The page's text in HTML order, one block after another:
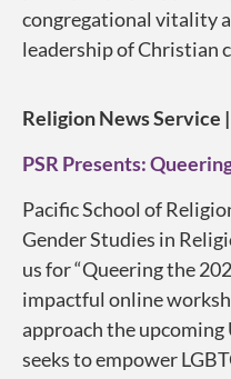
congregational vitality
leadership of Christian
Religion News Service
PSR Presents:
Pacific School of
Gender Studies in
us for “Queering the
impactful online
approach the upcoming
seeks to empower